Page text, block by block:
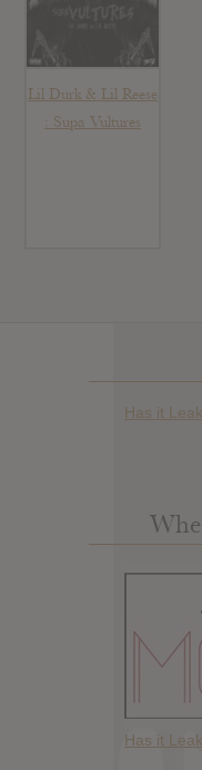
Lil Durk & Lil Reese
: Supa Vultures
Has it
Has it